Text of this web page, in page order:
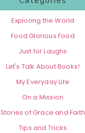
Exploring the World
Food Glorious Food
Just for Laughs
Let's Talk About Books!
My Everyday Life
On a Mission
Stories of Grace and Faith
Tips and Tricks